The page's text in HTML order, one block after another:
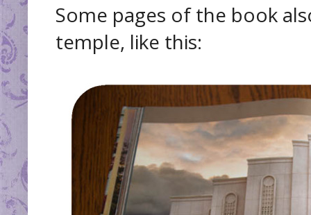
Some pages of the book
temple, like this: